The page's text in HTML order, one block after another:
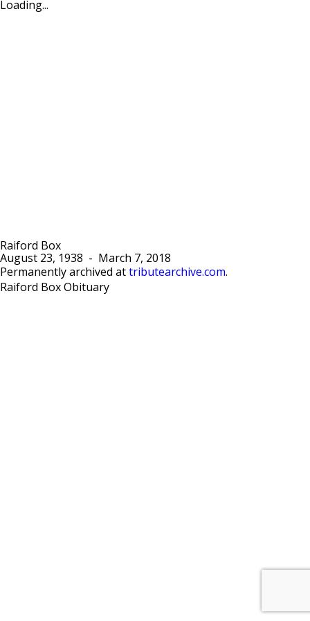
Loading...
Raiford Box
August 23, 1938 -
March 7, 2018
Permanently archived at tributearchive.com.
Raiford Box Obituary